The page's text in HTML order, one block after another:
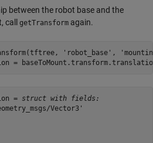
between the robot base and the
call getTransform again.
'robot_base' ,
=
= struct with fields:
Vector3'